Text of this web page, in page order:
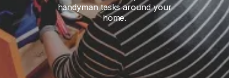
handyman tasks around your
home.